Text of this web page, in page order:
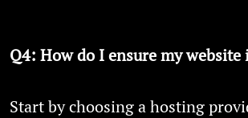
Q4: How do I ensure my website
Start by choosing a hosting